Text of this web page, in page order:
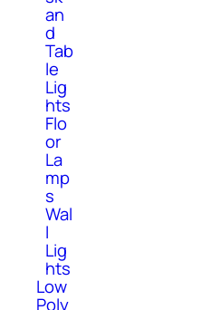
an
d
Tab
le
Lig
hts
Flo
or
La
mp
s
Wal
l
Lig
hts
Low
Poly